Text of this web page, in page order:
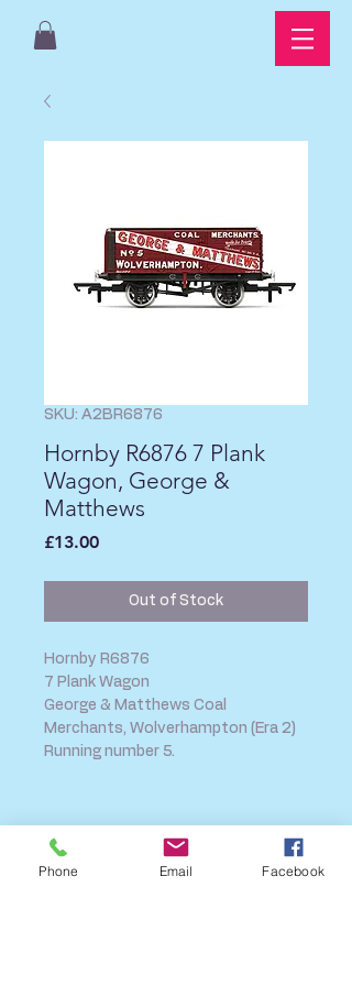
SKU: A2BR6876
Hornby R6876 7 Plank
Wagon, George &
Matthews
£13.00Price
Out of Stock
Hornby R6876
7 Plank Wagon
George & Matthews Coal
Merchants, Wolverhampton (Era 2)
Running number 5.
SHIPPING INFO
FAQ
Phone Email Facebook